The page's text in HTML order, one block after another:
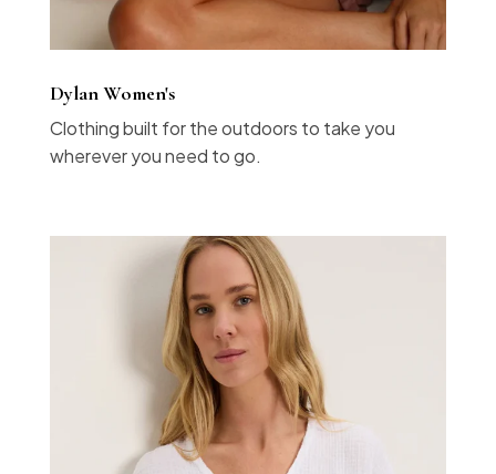
Dylan Women's
Clothing built for the outdoors to take you
wherever you need to go.